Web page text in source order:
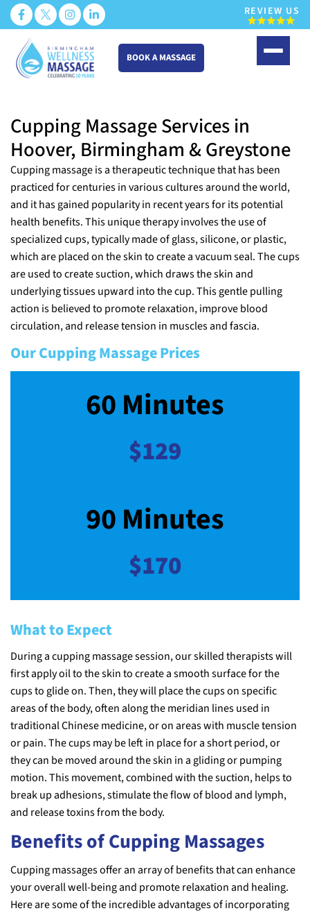
REVIEW US
BOOK A MASSAGE
content
Cupping Massage Services in
Hoover, Birmingham & Greystone
Cupping massage is a therapeutic technique that has been
practiced for centuries in various cultures around the world,
and it has gained popularity in recent years for its potential
health benefits. This unique therapy involves the use of
specialized cups, typically made of glass, silicone, or plastic,
which are placed on the skin to create a vacuum seal. The cups
are used to create suction, which draws the skin and
underlying tissues upward into the cup. This gentle pulling
action is believed to promote relaxation, improve blood
circulation, and release tension in muscles and fascia.
Our Cupping Massage Prices
60 Minutes
$129
90 Minutes
$170
What to Expect
During a cupping massage session, our skilled therapists will
first apply oil to the skin to create a smooth surface for the
cups to glide on. Then, they will place the cups on specific
areas of the body, often along the meridian lines used in
traditional Chinese medicine, or on areas with muscle tension
or pain. The cups may be left in place for a short period, or
they can be moved around the skin in a gliding or pumping
motion. This movement, combined with the suction, helps to
break up adhesions, stimulate the flow of blood and lymph,
and release toxins from the body.
Benefits of Cupping Massages
Cupping massages offer an array of benefits that can enhance
your overall well-being and promote relaxation and healing.
Here are some of the incredible advantages of incorporating